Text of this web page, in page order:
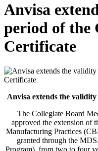
Anvisa
period of the
Certificate
Anvisa extends the
The Collegiate Board
approved the extension of
Manufacturing Practices
granted through the
Program), from two to four